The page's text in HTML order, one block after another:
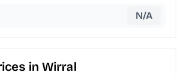
N/A
in Wirral